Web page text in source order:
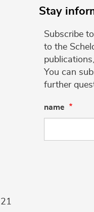
Stay
Subscribe
to the
You can
further
name